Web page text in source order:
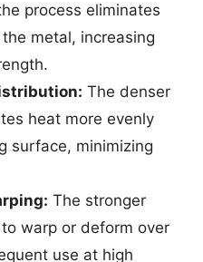
process eliminates
metal, increasing
The denser
heat more evenly
surface, minimizing
The stronger
warp or deform over
use at high